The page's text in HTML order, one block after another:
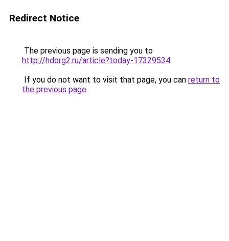
Redirect Notice
The previous page is sending you to
http://hdorg2.ru/article?today-17329534.
If you do not want to visit that page, you can return to
the previous page.